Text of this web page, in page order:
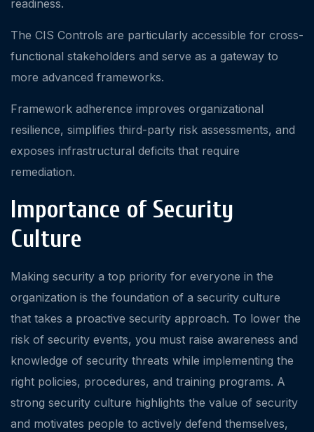
readiness.
The CIS Controls are particularly accessible for cross-
functional stakeholders and serve as a gateway to
more advanced frameworks.
Framework adherence improves organizational
resilience, simplifies third-party risk assessments, and
exposes infrastructural deficits that require
remediation.
Importance of Security
Culture
Making security a top priority for everyone in the
organization is the foundation of a security culture
that takes a proactive security approach. To lower the
risk of security events, you must raise awareness and
knowledge of security threats while implementing the
right policies, procedures, and training programs. A
strong security culture highlights the value of security
and motivates people to actively defend themselves,